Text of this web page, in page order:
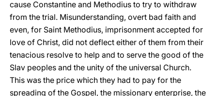
cause Constantine and Methodius to try to withdraw
from the trial. Misunderstanding, overt bad faith and
even, for Saint Methodius, imprisonment accepted for
love of Christ, did not deflect either of them from their
tenacious resolve to help and to serve the good of the
Slav peoples and the unity of the universal Church.
This was the price which they had to pay for the
spreading of the Gospel, the missionary enterprise, the